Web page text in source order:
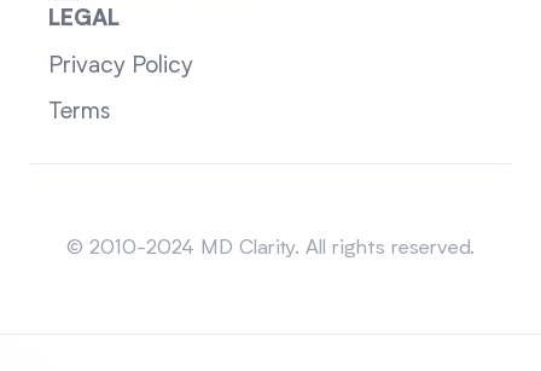
LEGAL
Privacy Policy
Terms
© 2010-2024 MD Clarity. All rights reserved.